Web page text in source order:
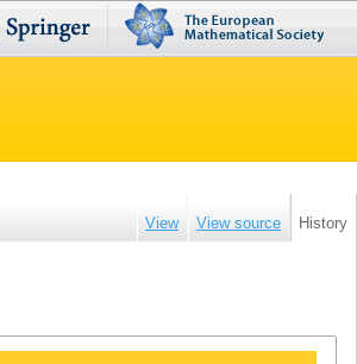
View View source History